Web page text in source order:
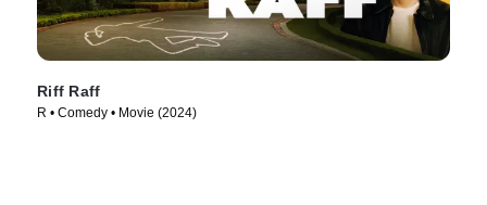
Riff Raff
R • Comedy • Movie (2024)